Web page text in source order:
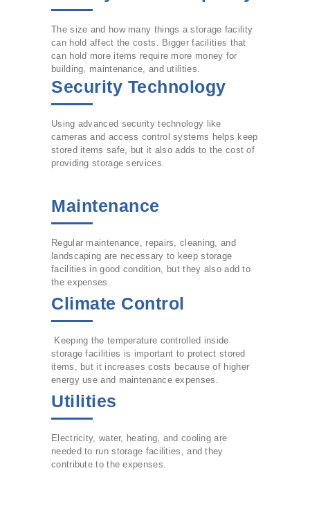
The size and how many things a storage facility
can hold affect the costs. Bigger facilities that
can hold more items require more money for
building, maintenance, and utilities.
Security Technology
Using advanced security technology like
cameras and access control systems helps keep
stored items safe, but it also adds to the cost of
providing storage services.
Maintenance
Regular maintenance, repairs, cleaning, and
landscaping are necessary to keep storage
facilities in good condition, but they also add to
the expenses.
Climate Control
Keeping the temperature controlled inside
storage facilities is important to protect stored
items, but it increases costs because of higher
energy use and maintenance expenses.
Utilities
Electricity, water, heating, and cooling are
needed to run storage facilities, and they
contribute to the expenses.